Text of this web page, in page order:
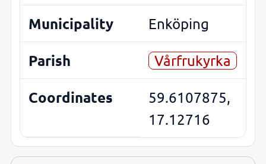
Municipality Enköping
Parish Vårfrukyrka
Coordinates
59.6107875,
17.12716